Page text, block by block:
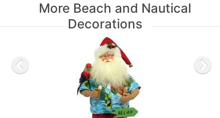
More Beach and Nautical
Decorations